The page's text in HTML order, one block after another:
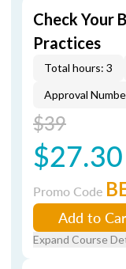
Check Your
Practices
Total hours: 3
Approval
$39
$27.30
Promo Code
Add to
Expand Course